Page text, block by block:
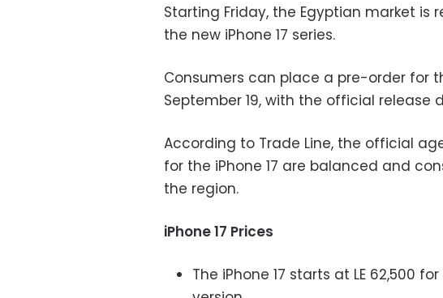
Starting Friday, the Egyptian market
the new iPhone 17 series.
Consumers can place a pre-order for
September 19, with the official release
According to Trade Line, the official
for the iPhone 17 are balanced and
the region.
iPhone 17 Prices
The iPhone 17 starts at LE 62,500